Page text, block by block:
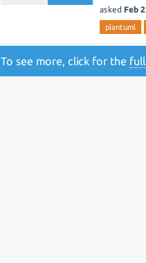
asked Feb
plantuml
To see more, click for the